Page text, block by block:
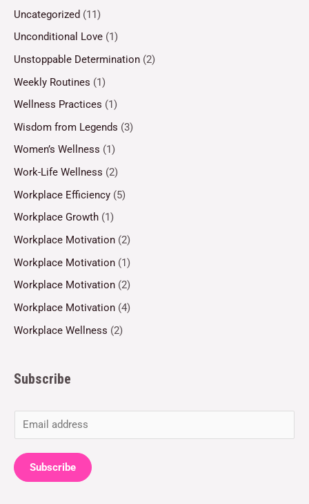
Uncategorized (11)
Unconditional Love (1)
Unstoppable Determination (2)
Weekly Routines (1)
Wellness Practices (1)
Wisdom from Legends (3)
Women’s Wellness (1)
Work-Life Wellness (2)
Workplace Efficiency (5)
Workplace Growth (1)
Workplace Motivation (2)
Workplace Motivation (1)
Workplace Motivation (2)
Workplace Motivation (4)
Workplace Wellness (2)
Subscribe
m
a
i
Subscribe